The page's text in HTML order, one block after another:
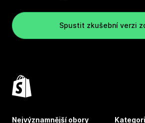
Spustit zkušební verzi
Nejvýznamnější obory